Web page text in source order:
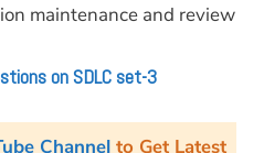
maintenance and review
on SDLC set-3
Channel to Get Latest